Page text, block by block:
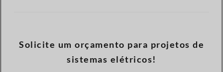
Solicite um orçamento para projetos de
sistemas elétricos!